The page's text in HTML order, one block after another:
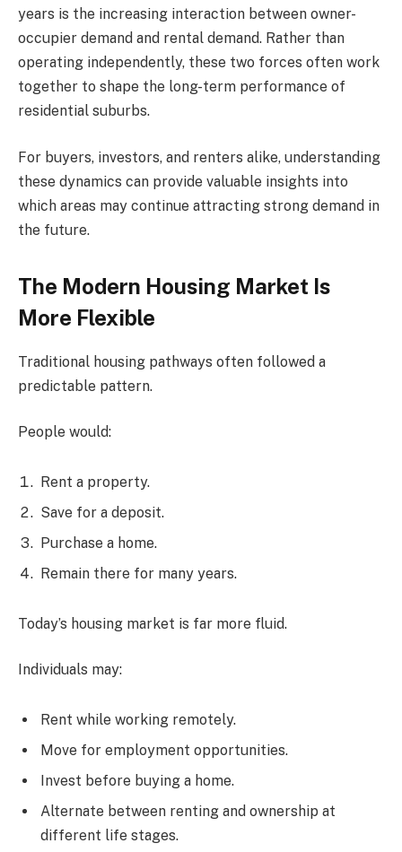
years is the increasing interaction between owner-
occupier demand and rental demand. Rather than
operating independently, these two forces often work
together to shape the long-term performance of
residential suburbs.
For buyers, investors, and renters alike, understanding
these dynamics can provide valuable insights into
which areas may continue attracting strong demand in
the future.
The Modern Housing Market Is
More Flexible
Traditional housing pathways often followed a
predictable pattern.
People would:
Rent a property.
Save for a deposit.
Purchase a home.
Remain there for many years.
Today’s housing market is far more fluid.
Individuals may:
Rent while working remotely.
Move for employment opportunities.
Invest before buying a home.
Alternate between renting and ownership at
different life stages.